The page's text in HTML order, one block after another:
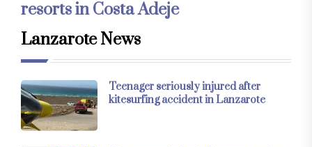
resorts in Costa Adeje
Lanzarote News
Teenager seriously injured after
kitesurfing accident in Lanzarote